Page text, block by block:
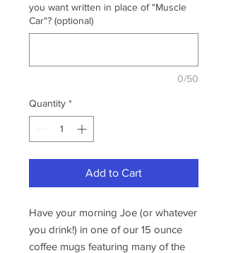
you want written in place of "Muscle
Car"? (optional)
0/50
Quantity *
Add to Cart
Have your morning Joe (or whatever
you drink!) in one of our 15 ounce
coffee mugs featuring many of the